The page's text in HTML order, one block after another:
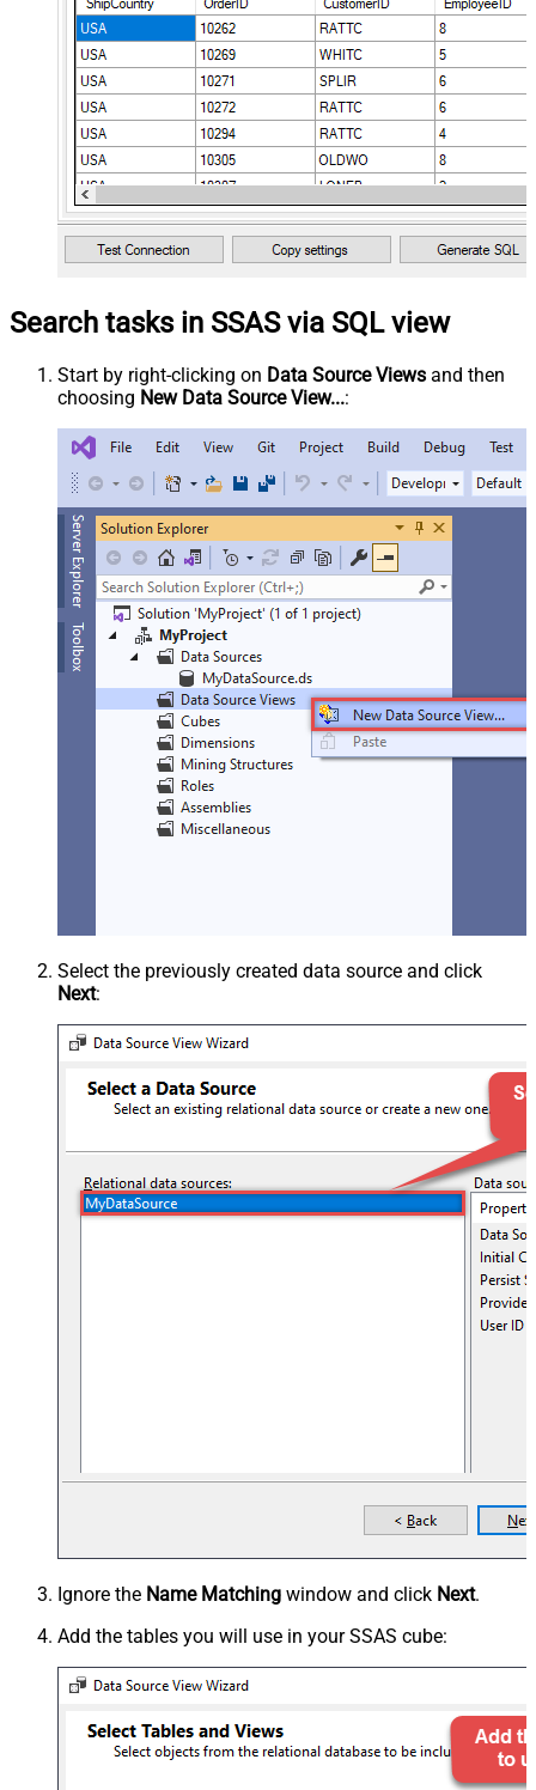
Search tasks in SSAS via SQL view
Start by right-clicking on Data Source Views and then
choosing New Data Source View...:
Select the previously created data source and click
Next:
Ignore the Name Matching window and click Next.
Add the tables you will use in your SSAS cube: